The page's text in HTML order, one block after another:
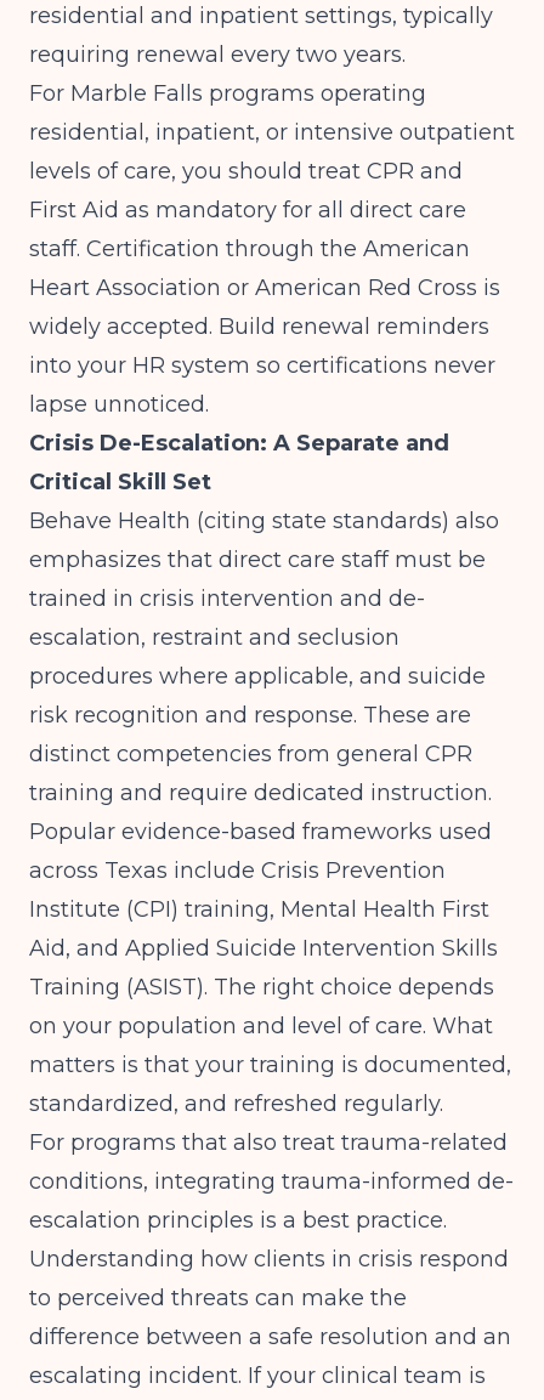
residential and inpatient settings, typically
requiring renewal every two years.
For Marble Falls programs operating
residential, inpatient, or intensive outpatient
levels of care, you should treat CPR and
First Aid as mandatory for all direct care
staff. Certification through the American
Heart Association or American Red Cross is
widely accepted. Build renewal reminders
into your HR system so certifications never
lapse unnoticed.
Crisis De-Escalation: A Separate and
Critical Skill Set
Behave Health (citing state standards) also
emphasizes that direct care staff must be
trained in crisis intervention and de-
escalation, restraint and seclusion
procedures where applicable, and suicide
risk recognition and response. These are
distinct competencies from general CPR
training and require dedicated instruction.
Popular evidence-based frameworks used
across Texas include Crisis Prevention
Institute (CPI) training, Mental Health First
Aid, and Applied Suicide Intervention Skills
Training (ASIST). The right choice depends
on your population and level of care. What
matters is that your training is documented,
standardized, and refreshed regularly.
For programs that also treat trauma-related
conditions, integrating trauma-informed de-
escalation principles is a best practice.
Understanding how clients in crisis respond
to perceived threats can make the
difference between a safe resolution and an
escalating incident. If your clinical team is